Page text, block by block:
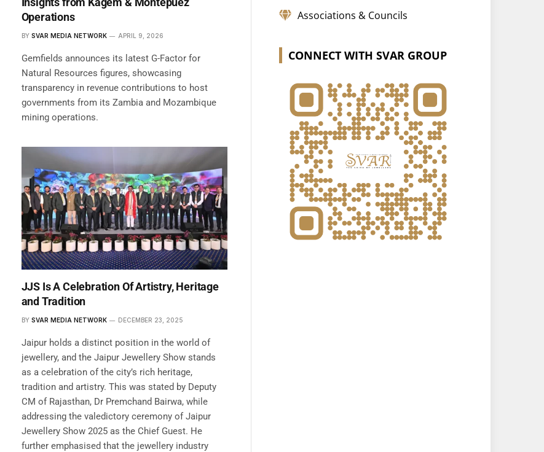
Operations
BY SVAR MEDIA NETWORK APRIL 9, 2026
Gemfields announces its latest G-Factor for
Natural Resources figures, showcasing
transparency in revenue contributions to host
governments from its Zambia and Mozambique
mining operations.
JJS Is A Celebration Of Artistry, Heritage
and Tradition
BY SVAR MEDIA NETWORK DECEMBER 23, 2025
Jaipur holds a distinct position in the world of
jewellery, and the Jaipur Jewellery Show stands
as a celebration of the city’s rich heritage,
tradition and artistry. This was stated by Deputy
CM of Rajasthan, Dr Premchand Bairwa, while
addressing the valedictory ceremony of Jaipur
Jewellery Show 2025 as the Chief Guest. He
further emphasised that the jewellery industry
Associations & Councils
CONNECT WITH SVAR GROUP